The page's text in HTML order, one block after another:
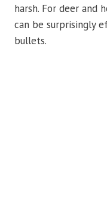
harsh. For deer and
can be surprisingly
bullets.